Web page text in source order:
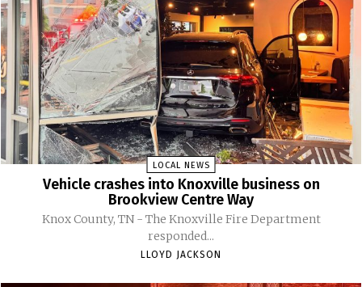
LOCAL NEWS
Vehicle crashes into Knoxville business on
Brookview Centre Way
Knox County, TN - The Knoxville Fire Department
responded...
LLOYD JACKSON